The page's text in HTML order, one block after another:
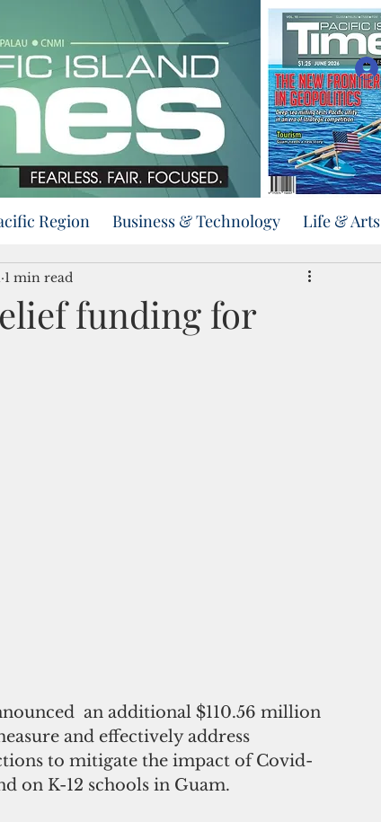
Region Business & Technology Life & Arts
funding for
1 min read
an additional $110.56 million
and effectively address
to mitigate the impact of Covid-
on K-12 schools in Guam.